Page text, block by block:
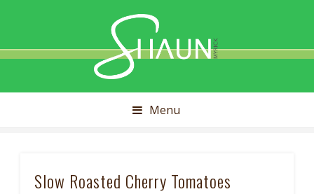
Myrick
Menu
Slow Roasted Cherry Tomatoes